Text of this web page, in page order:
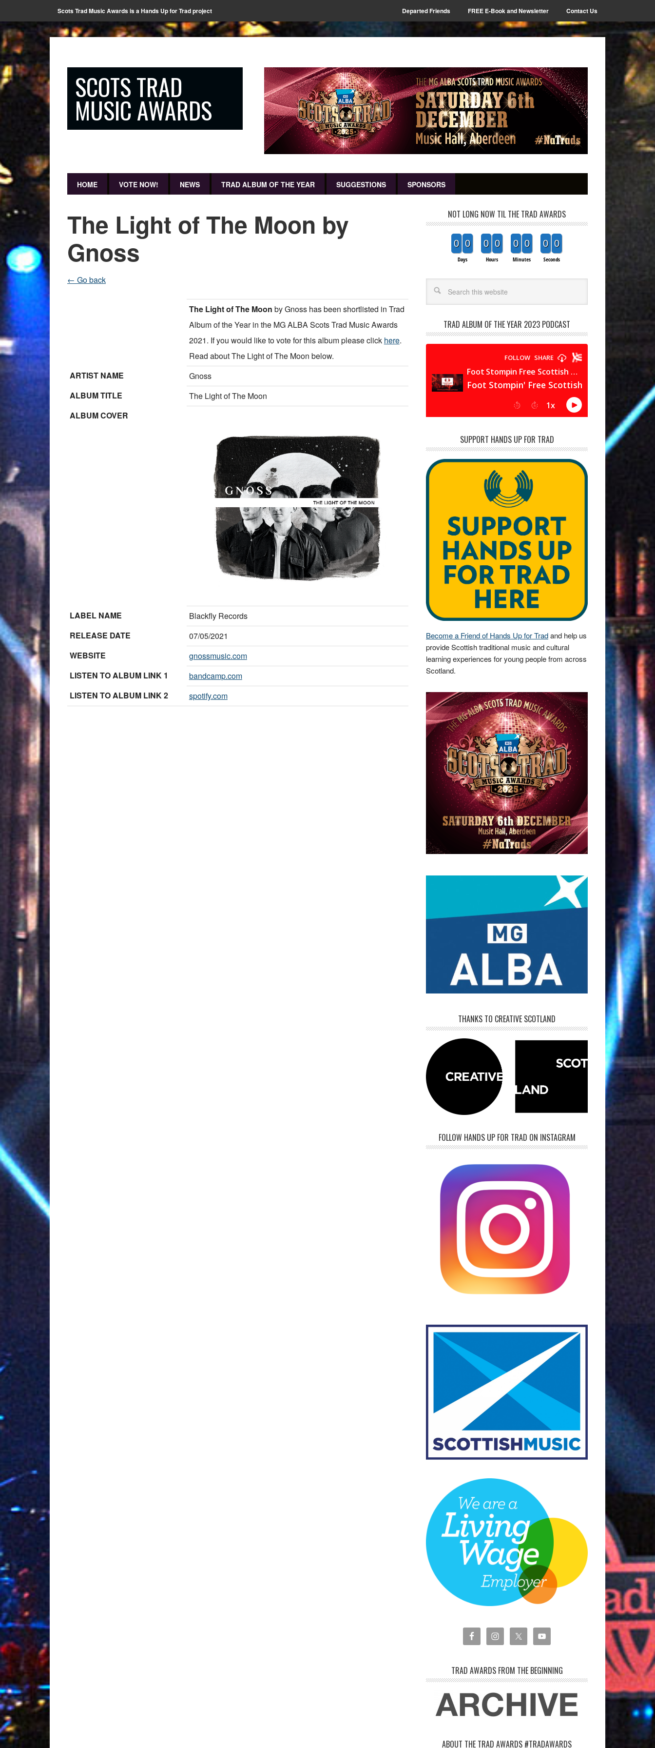
Scots Trad Music Awards is a Hands Up for Trad project Departed Friends FREE E-Book and Newsletter Contact Us
SCOTS TRAD
MUSIC AWARDS
HOME VOTE NOW! NEWS TRAD ALBUM OF THE YEAR SUGGESTIONS SPONSORS
The Light of The Moon by
Gnoss
← Go back
The Light of The Moon by Gnoss has been shortlisted in Trad
Album of the Year in the MG ALBA Scots Trad Music Awards
2021. If you would like to vote for this album please click here.
Read about The Light of The Moon below.
ARTIST NAME
Gnoss
ALBUM TITLE
The Light of The Moon
ALBUM COVER
LABEL NAME
Blackfly Records
RELEASE DATE
07/05/2021
WEBSITE
gnossmusic.com
LISTEN TO ALBUM LINK 1
bandcamp.com
LISTEN TO ALBUM LINK 2
spotify.com
NOT LONG NOW TIL THE TRAD AWARDS
0 0
Days
0 0
Hours
0 0
Minutes
0 0
Seconds
TRAD ALBUM OF THE YEAR 2023 PODCAST
SUPPORT HANDS UP FOR TRAD
Become a Friend of Hands Up for Tradand help us
provide Scottish traditional music and cultural
learning experiences for young people from across
Scotland.
THANKS TO CREATIVE SCOTLAND
FOLLOW HANDS UP FOR TRAD ON INSTAGRAM
TRAD AWARDS FROM THE BEGINNING
ABOUT THE TRAD AWARDS #TRADAWARDS